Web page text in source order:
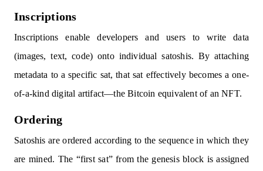
Inscriptions
Inscriptions enable developers and users to write data
(images, text, code) onto individual satoshis. By attaching
metadata to a specific sat, that sat effectively becomes a one-
of-a-kind digital artifact—the Bitcoin equivalent of an NFT.
Ordering
Satoshis are ordered according to the sequence in which they
are mined. The “first sat” from the genesis block is assigned